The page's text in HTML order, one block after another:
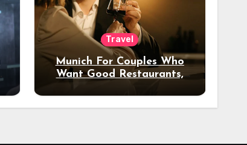
Travel
Munich For Couples Who
Want Good Restaurants,
Night Out